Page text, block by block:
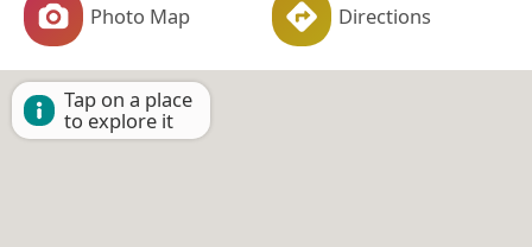
Photo Map Directions
Tap on a place
to explore it